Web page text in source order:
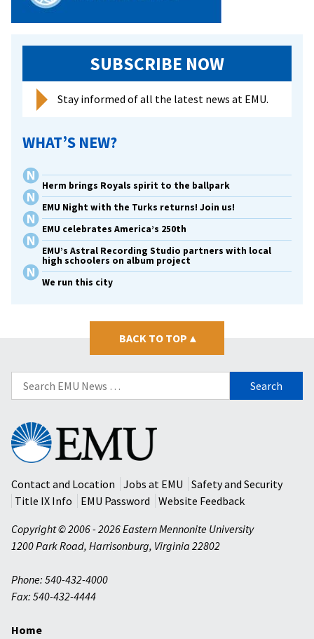
SUBSCRIBE NOW
Stay informed of all the latest news at EMU.
WHAT’S NEW?
Herm brings Royals spirit to the ballpark
EMU Night with the Turks returns! Join us!
EMU celebrates America’s 250th
EMU’s Astral Recording Studio partners with local
high schoolers on album project
We run this city
BACK TO TOP ▴
Search
for:
Eastern
Mennonite
University
Contact and Location
Jobs at EMU
Safety and Security
Title IX Info
EMU Password
Website Feedback
Copyright © 2006 - 2026 Eastern Mennonite University
1200 Park Road, Harrisonburg, Virginia 22802
Phone: 540-432-4000
Fax: 540-432-4444
Home